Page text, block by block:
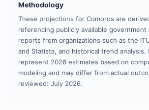
Methodology
These projections for Comoros are
referencing publicly available
reports from organizations such as the
and Statista, and historical trend analysis.
represent 2026 estimates based on
modeling and may differ from actual
reviewed: July 2026.